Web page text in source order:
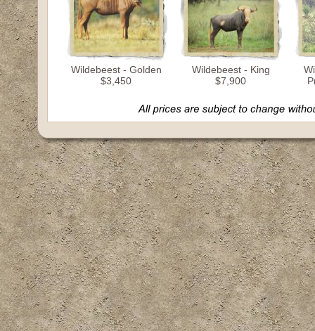
Wildebeest - Golden
$3,450
Wildebeest - King
$7,900